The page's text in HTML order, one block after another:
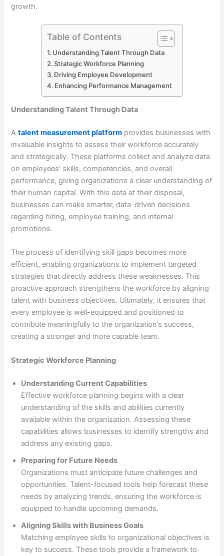
growth.
Table of Contents
Understanding Talent Through Data
Strategic Workforce Planning
Driving Employee Development
Enhancing Performance Management
Understanding Talent Through Data
Atalent measurement platform provides businesses with
invaluable insights to assess their workforce accurately
and strategically. These platforms collect and analyze data
on employees’ skills, competencies, and overall
performance, giving organizations a clear understanding of
their human capital. With this data at their disposal,
businesses can make smarter, data-driven decisions
regarding hiring, employee training, and internal
promotions.
The process of identifying skill gaps becomes more
efficient, enabling organizations to implement targeted
strategies that directly address these weaknesses. This
proactive approach strengthens the workforce by aligning
talent with business objectives. Ultimately, it ensures that
every employee is well-equipped and positioned to
contribute meaningfully to the organization’s success,
creating a stronger and more capable team.
Strategic Workforce Planning
Understanding Current Capabilities
Effective workforce planning begins with a clear
understanding of the skills and abilities currently
available within the organization. Assessing these
capabilities allows businesses to identify strengths and
address any existing gaps.
Preparing for Future Needs
Organizations must anticipate future challenges and
opportunities. Talent-focused tools help forecast these
needs by analyzing trends, ensuring the workforce is
equipped to handle upcoming demands.
Aligning Skills with Business Goals
Matching employee skills to organizational objectives is
key to success. These tools provide a framework to